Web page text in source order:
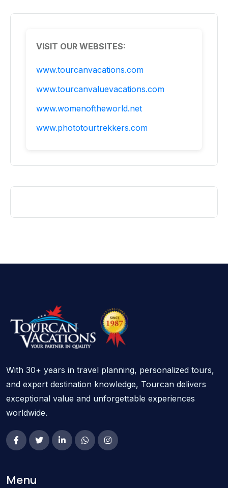
VISIT OUR WEBSITES:
www.tourcanvacations.com
www.tourcanvaluevacations.com
www.womenoftheworld.net
www.phototourtrekkers.com
With 30+ years in travel planning, personalized tours,
and expert destination knowledge, Tourcan delivers
exceptional value and unforgettable experiences
worldwide.
Menu